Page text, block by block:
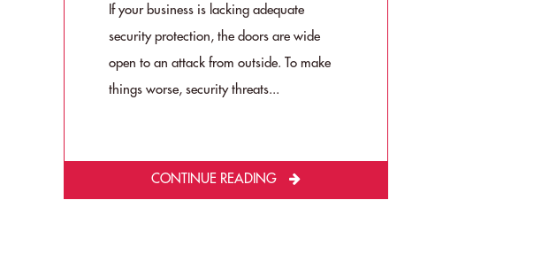
If your business is lacking adequate
security protection, the doors are wide
open to an attack from outside. To make
things worse, security threats...
CONTINUE READING